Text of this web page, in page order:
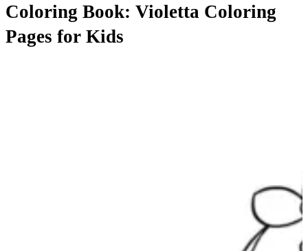
FRANÇAIS
MALAGASY
TIẾNG VIỆT
Coloring Book: Violetta Coloring
Pages for Kids